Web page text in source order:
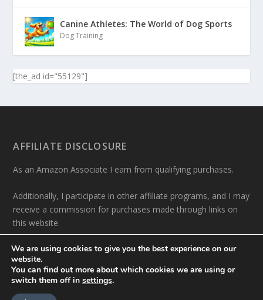
Canine Athletes: The World of Dog Sports
Dog Training
[the_ad id="55129"]
AFFILIATE DISCLOSURE
As an Amazon Associate I earn from qualifying purchases.
Additionally, I participate in other affiliate programs, and I may
receive a commission for purchases made through links on
this website.
Designed by
We are using cookies to give you the best experience on our
website.
You can find out more about which cookies we are using or
switch them off in settings.